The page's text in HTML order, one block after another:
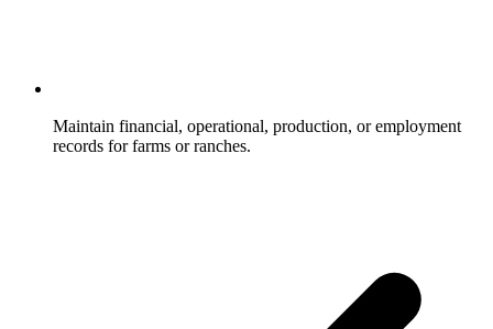
Maintain financial, operational, production, or employment
records for farms or ranches.